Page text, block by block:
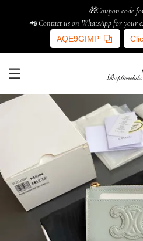
🎁Coupon code
📲 Contact us on WhatsApp for your
AQE9GIMP